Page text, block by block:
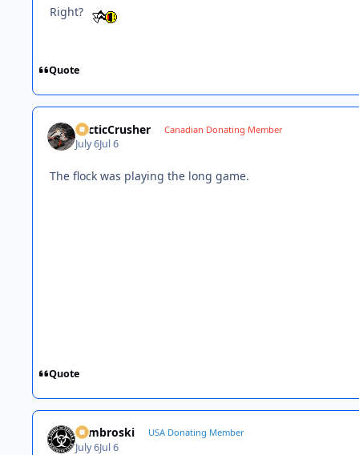
Right?
Quote
ArcticCrusher Canadian Donating Member
July 6Jul 6
The flock was playing the long game.
Quote
Zambroski USA Donating Member
July 6Jul 6